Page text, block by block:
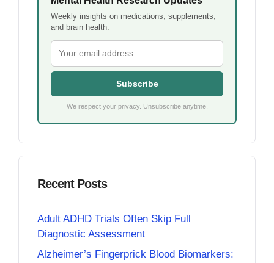
Weekly insights on medications, supplements,
and brain health.
Subscribe
We respect your privacy. Unsubscribe anytime.
Recent Posts
Adult ADHD Trials Often Skip Full
Diagnostic Assessment
Alzheimer’s Fingerprick Blood Biomarkers: